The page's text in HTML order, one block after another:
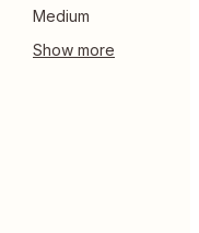
Medium